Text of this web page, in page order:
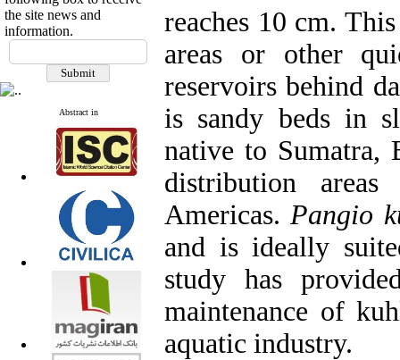
the site news and
information.
Abstract in
reaches 10 cm.
areas or other
reservoirs behind
is sandy beds in
native to Sumatra,
distribution
Americas.Pangio
and is ideally
study has
maintenance of
aquatic industry.